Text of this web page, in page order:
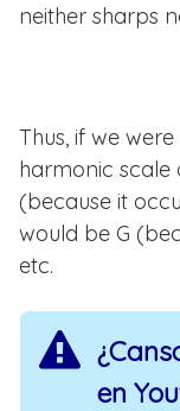
neither sharps
Thus, if we
harmonic scale
(because it
would be G
etc.
en